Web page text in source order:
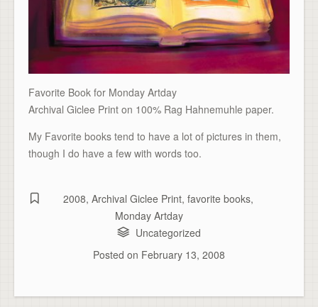
Favorite Book for Monday Artday
Archival Giclee Print on 100% Rag Hahnemuhle paper.
My Favorite books tend to have a lot of pictures in them,
though I do have a few with words too.
2008,Archival Giclee Print,favorite books,
Monday Artday
Uncategorized
Posted on February 13, 2008